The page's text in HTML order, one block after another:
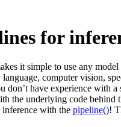
for
it simple to use any
computer vision,
don’t have experience with
the underlying code behind
with the pipeline()!